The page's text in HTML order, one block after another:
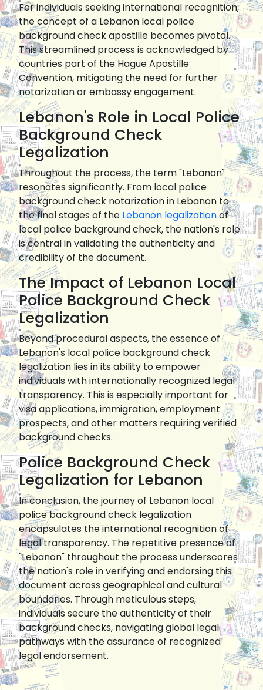
For individuals seeking international recognition,
the concept of a Lebanon local police
background check apostille becomes pivotal.
This streamlined process is acknowledged by
countries part of the Hague Apostille
Convention, mitigating the need for further
notarization or embassy engagement.
Lebanon's Role in Local Police
Background Check
Legalization
Throughout the process, the term "Lebanon"
resonates significantly. From local police
background check notarization in Lebanon to
the final stages of the Lebanon legalizationof
local police background check, the nation's role
is central in validating the authenticity and
credibility of the document.
The Impact of Lebanon Local
Police Background Check
Legalization
Beyond procedural aspects, the essence of
Lebanon's local police background check
legalization lies in its ability to empower
individuals with internationally recognized legal
transparency. This is especially important for
visa applications, immigration, employment
prospects, and other matters requiring verified
background checks.
Police Background Check
Legalization for Lebanon
In conclusion, the journey of Lebanon local
police background check legalization
encapsulates the international recognition of
legal transparency. The repetitive presence of
"Lebanon" throughout the process underscores
the nation's role in verifying and endorsing this
document across geographical and cultural
boundaries. Through meticulous steps,
individuals secure the authenticity of their
background checks, navigating global legal
pathways with the assurance of recognized
legal endorsement.